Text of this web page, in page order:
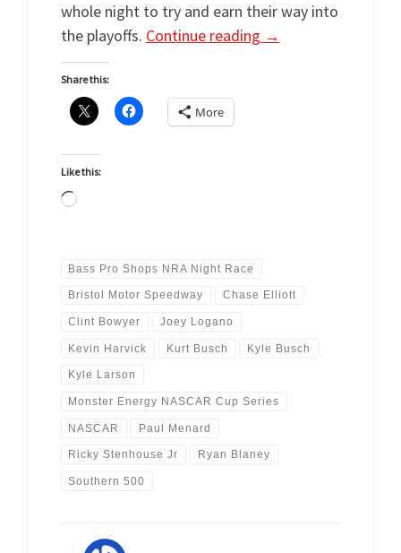
whole night to try and earn their way into
the playoffs. Continue reading →
Share this:
More
Like this:
Loading…
Bass Pro Shops NRA Night Race
Bristol Motor Speedway Chase Elliott
Clint Bowyer Joey Logano
Kevin Harvick Kurt Busch Kyle Busch
Kyle Larson
Monster Energy NASCAR Cup Series
NASCAR Paul Menard
Ricky Stenhouse Jr Ryan Blaney
Southern 500